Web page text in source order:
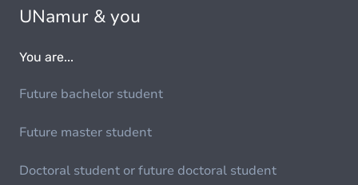
UNamur & you
You are...
Future bachelor student
Future master student
Doctoral student or future doctoral student